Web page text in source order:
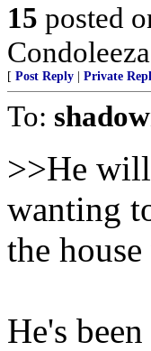
15 posted
[ Post Reply Private
To:
>>He
wanting
the
He's